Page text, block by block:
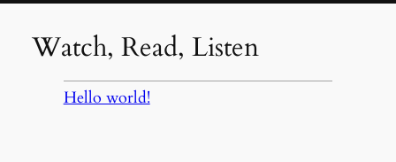
Watch, Read, Listen
Hello world!